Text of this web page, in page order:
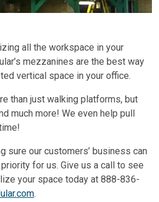
all the workspace in your
mezzanines are the best way
vertical space in your office.
than just walking platforms, but
much more! We even help pull
sure our customers’ business can
for us. Give us a call to see
your space today at 888-836-
.